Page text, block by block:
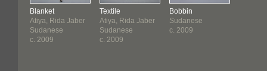
Blanket
Atiya, Rida Jaber
Sudanese
c. 2009
Textile
Atiya, Rida Jaber
Sudanese
c. 2009
Bobbin
Sudanese
c. 2009